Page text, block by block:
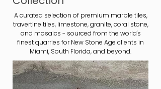
A curated selection of premium marble tiles,
travertine tiles, limestone, granite, coral stone,
and mosaics - sourced from the world's
finest quarries for New Stone Age clients in
Miami, South Florida, and beyond.